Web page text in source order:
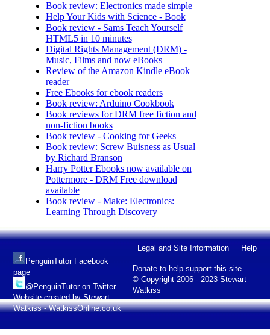
Book review: Electronics made simple
Help Your Kids with Science - Book
Book review - Sams Teach Yourself
HTML5 in 10 minutes
Digital Rights Management (DRM) -
Music, Films and now eBooks
Review of the Amazon Kindle eBook
reader
Free Ebooks for ebook readers
Book review: Arduino Cookbook
Book reviews for DRM free fiction and
non-fiction books
Book review - Cooking for Geeks
Book review: Screw Buisness as Usual
by Richard Branson
Harry Potter Ebooks now available on
Pottermore - DRM Free download
available
Book review - Make: Electronics:
Learning Through Discovery
Legal and Site Information Help
Donate to help support this site
© Copyright 2006 - 2023 Stewart
Watkiss
PenguinTutor Facebook
page
@PenguinTutor on Twitter
Website created by Stewart
Watkiss - WatkissOnline.co.uk